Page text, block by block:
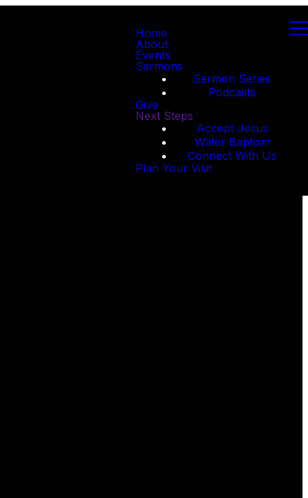
Home
About
Events
Sermons
Sermon Series
Podcasts
Give
Next Steps
Accept Jesus
Water Baptism
Connect With Us
Plan Your Visit